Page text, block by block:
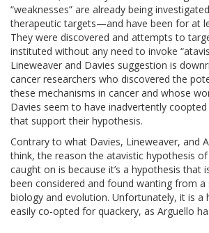
“weaknesses” are already being
therapeutic targets—and have been for at
They were discovered and attempts to
instituted without any need to invoke
Lineweaver and Davies suggestion is
cancer researchers who discovered the
these mechanisms in cancer and whose
Davies seem to have inadvertently coopted
that support their hypothesis.
Contrary to what Davies, Lineweaver, and
think, the reason the atavistic hypothesis of
caught on is because it’s a hypothesis that
been considered and found wanting from
biology and evolution. Unfortunately, it is a
easily co-opted for quackery, as Arguello